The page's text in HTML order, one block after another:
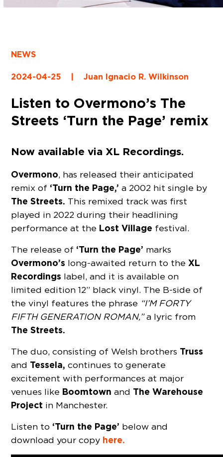
NEWS
2024-04-25 | Juan Ignacio R. Wilkinson
Listen to Overmono’s The
Streets ‘Turn the Page’ remix
Now available via XL Recordings.
Overmono, has released their anticipated
remix of ‘Turn the Page,’ a 2002 hit single by
The Streets. This remixed track was first
played in 2022 during their headlining
performance at the Lost Village festival.
The release of ‘Turn the Page’ marks
Overmono’s long-awaited return to the XL
Recordings label, and it is available on
limited edition 12” black vinyl. The B-side of
the vinyl features the phrase “I’M FORTY
FIFTH GENERATION ROMAN,”a lyric from
The Streets.
The duo, consisting of Welsh brothers Truss
and Tessela, continues to generate
excitement with performances at major
venues like Boomtown and The Warehouse
Project in Manchester.
Listen to ‘Turn the Page’ below and
download your copy here.